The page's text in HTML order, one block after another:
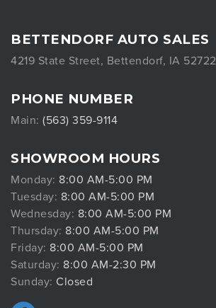
BETTENDORF AUTO SALES
4219 State Street, Bettendorf, IA 52722
PHONE NUMBER
Main: (563) 359-9114
SHOWROOM HOURS
Monday: 8:00 AM-5:00 PM
Tuesday: 8:00 AM-5:00 PM
Wednesday: 8:00 AM-5:00 PM
Thursday: 8:00 AM-5:00 PM
Friday: 8:00 AM-5:00 PM
Saturday: 8:00 AM-2:30 PM
Sunday: Closed